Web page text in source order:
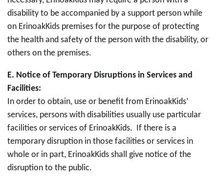
disability to be accompanied by a support person while
on ErinoakKids premises for the purpose of protecting
the health and safety of the person with the disability, or
others on the premises.
E. Notice of Temporary Disruptions in Services and
Facilities:
In order to obtain, use or benefit from ErinoakKids’
services, persons with disabilities usually use particular
facilities or services of ErinoakKids. If there is a
temporary disruption in those facilities or services in
whole or in part, ErinoakKids shall give notice of the
disruption to the public.